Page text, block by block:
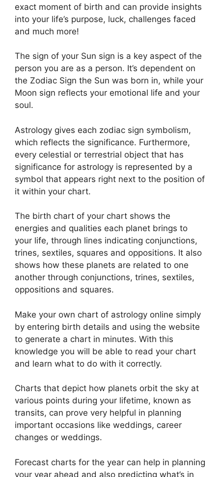
exact moment of birth and can provide insights
into your life’s purpose, luck, challenges faced
and much more!
The sign of your Sun sign is a key aspect of the
person you are as a person. It’s dependent on
the Zodiac Sign the Sun was born in, while your
Moon sign reflects your emotional life and your
soul.
Astrology gives each zodiac sign symbolism,
which reflects the significance. Furthermore,
every celestial or terrestrial object that has
significance for astrology is represented by a
symbol that appears right next to the position of
it within your chart.
The birth chart of your chart shows the
energies and qualities each planet brings to
your life, through lines indicating conjunctions,
trines, sextiles, squares and oppositions. It also
shows how these planets are related to one
another through conjunctions, trines, sextiles,
oppositions and squares.
Make your own chart of astrology online simply
by entering birth details and using the website
to generate a chart in minutes. With this
knowledge you will be able to read your chart
and learn what to do with it correctly.
Charts that depict how planets orbit the sky at
various points during your lifetime, known as
transits, can prove very helpful in planning
important occasions like weddings, career
changes or weddings.
Forecast charts for the year can help in planning
your year ahead and also predicting what’s in